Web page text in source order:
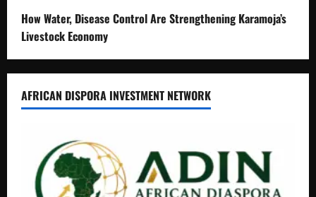
How Water, Disease Control Are Strengthening Karamoja’s
Livestock Economy
AFRICAN DISPORA INVESTMENT NETWORK